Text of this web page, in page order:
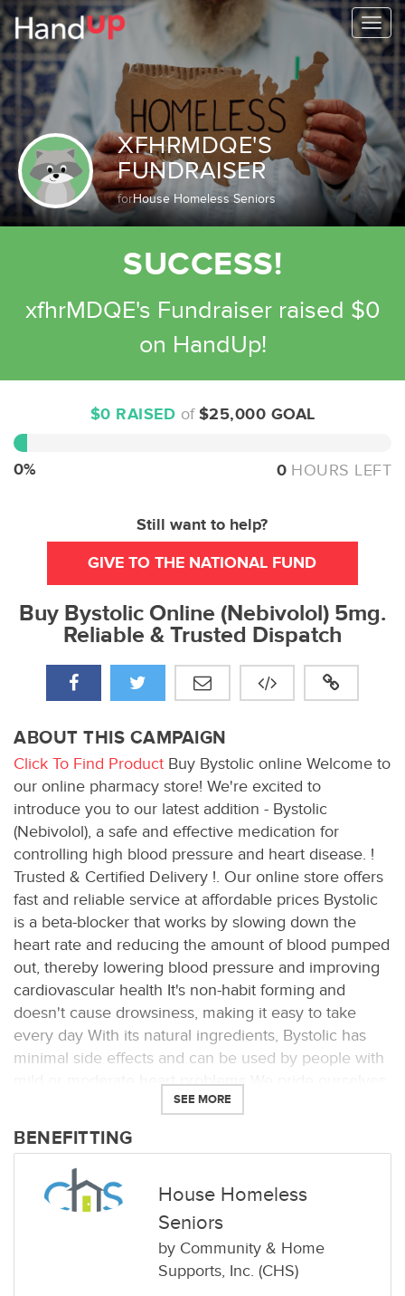
XFHRMDQE'S
FUNDRAISER
forHouse Homeless Seniors
SUCCESS!
xfhrMDQE's Fundraiser raised $0
on HandUp!
$0 RAISED of $25,000 GOAL
0 HOURS LEFT
0%
Still want to help?
GIVE TO THE NATIONAL FUND
Buy Bystolic Online (Nebivolol) 5mg.
Reliable & Trusted Dispatch
ABOUT THIS CAMPAIGN
Click To Find Product Buy Bystolic online Welcome to
our online pharmacy store! We're excited to
introduce you to our latest addition - Bystolic
(Nebivolol), a safe and effective medication for
controlling high blood pressure and heart disease. !
Trusted & Certified Delivery !. Our online store offers
fast and reliable service at affordable prices Bystolic
is a beta-blocker that works by slowing down the
heart rate and reducing the amount of blood pumped
out, thereby lowering blood pressure and improving
cardiovascular health It's non-habit forming and
doesn't cause drowsiness, making it easy to take
every day With its natural ingredients, Bystolic has
minimal side effects and can be used by people with
mild or moderate heart problems We pride ourselves
on offering only the best quality medications, and
manage your blood pressure or improve Buy Bystolic
• Safe & genuine orders
SEE MORE
BENEFITTING
House Homeless
Seniors
by Community & Home
Supports, Inc. (CHS)